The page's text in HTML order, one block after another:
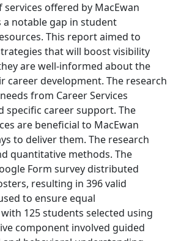
offered by MacEwan
a notable gap in student
This report aimed to
that will boost visibility
are well-informed about the
career development. The research
from Career Services
specific career support. The
are beneficial to MacEwan
to deliver them. The research
quantitative methods. The
Form survey distributed
resulting in 396 valid
to ensure equal
125 students selected using
component involved guided